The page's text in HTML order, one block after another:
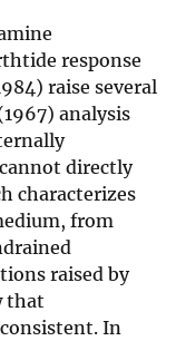
response
raise several
analysis
directly
characterizes
from
raised by
that
In